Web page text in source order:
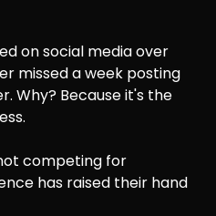
on social media over
missed a week posting
Why? Because it's the
competing for
has raised their hand